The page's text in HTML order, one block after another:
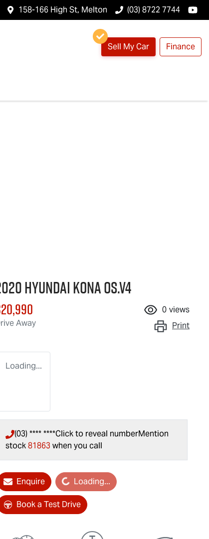
158-166 High St, Melton (03) 8722 7744
Sell My Car Finance
Hyundai Kona OS.V4
Away
0 views
Print
Loading...
(03) **** ****Click to reveal numberMention
stock81863 when you call
Enquire Loading...
Loading...
Book a Test Drive